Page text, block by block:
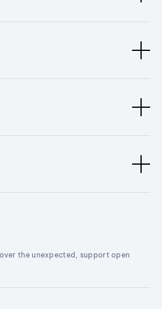
the unexpected, support open